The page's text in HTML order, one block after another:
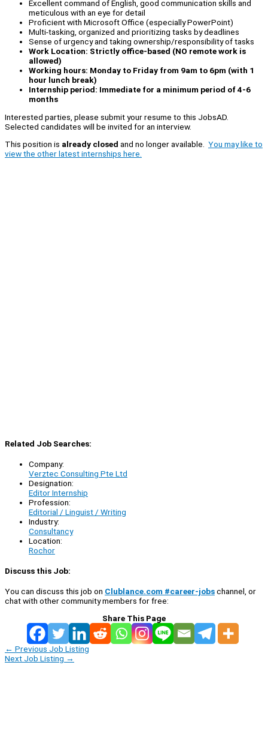
Excellent command of English, good communication skills and
meticulous with an eye for detail
Proficient with Microsoft Office (especially PowerPoint)
Multi-tasking, organized and prioritizing tasks by deadlines
Sense of urgency and taking ownership/responsibility of tasks
Work Location: Strictly office-based (NO remote work is
allowed)
Working hours: Monday to Friday from 9am to 6pm (with 1
hour lunch break)
Internship period: Immediate for a minimum period of 4-6
months
Interested parties, please submit your resume to this JobsAD.
Selected candidates will be invited for an interview.
This position is already closed and no longer available. You may like to
view the other latest internships here.
Related Job Searches:
Company:
Verztec Consulting Pte Ltd
Designation:
Editor Internship
Profession:
Editorial / Linguist / Writing
Industry:
Consultancy
Location:
Rochor
Discuss this Job:
You can discuss this job on Clublance.com #career-jobschannel, or
chat with other community members for free:
Share This Page
← Previous Job Listing
Next Job Listing →